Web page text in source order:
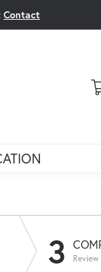
Contact
3 Review